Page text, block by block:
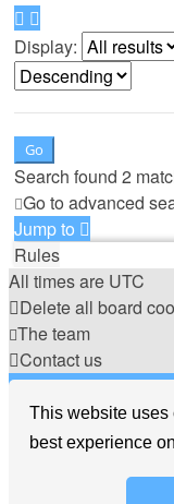
This website uses
best experience
Display:
Search found 2
Go to advanced
Jump to
Rules
All times are UTC
Delete all board
The team
Contact us